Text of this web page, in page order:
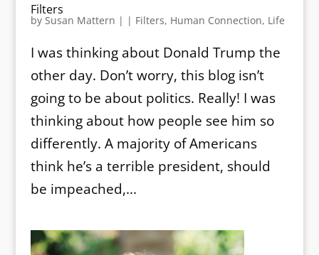
Filters
by Susan Mattern | | Filters, Human Connection, Life
I was thinking about Donald Trump the
other day. Don’t worry, this blog isn’t
going to be about politics. Really! I was
thinking about how people see him so
differently. A majority of Americans
think he’s a terrible president, should
be impeached,...